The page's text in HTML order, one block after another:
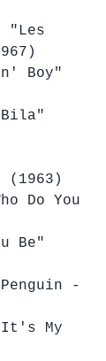
"Les
Boy"
(1963)
Do You
Be"
-
My